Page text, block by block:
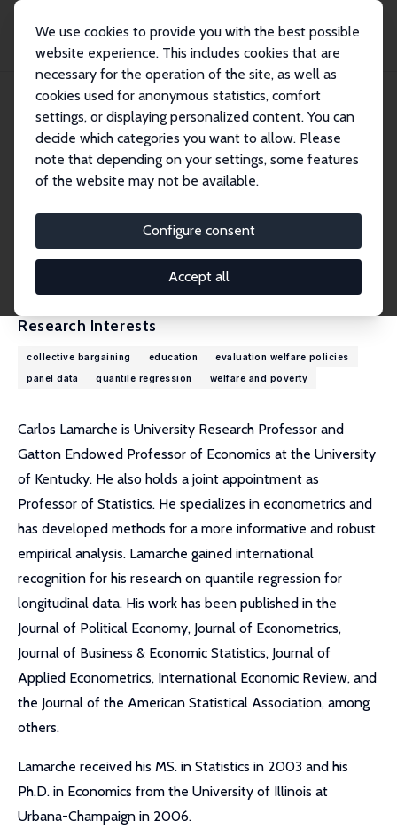
We use cookies to provide you with the best possible
website experience. This includes cookies that are
necessary for the operation of the site, as well as
cookies used for anonymous statistics, comfort
settings, or displaying personalized content. You can
decide which categories you want to allow. Please
note that depending on your settings, some features
of the website may not be available.
Configure consent
Accept all
Carlos Lamarche
Carlos Lamarche
Research Fellow
clamarche@uky.edu
External Homepage
Research Interests
collective bargaining education
evaluation welfare policies
panel data
quantile regression welfare and poverty
Carlos Lamarche is University Research Professor and
Gatton Endowed Professor of Economics at the University
of Kentucky. He also holds a joint appointment as
Professor of Statistics. He specializes in econometrics and
has developed methods for a more informative and robust
empirical analysis. Lamarche gained international
recognition for his research on quantile regression for
longitudinal data. His work has been published in the
Journal of Political Economy, Journal of Econometrics,
Journal of Business & Economic Statistics, Journal of
Applied Econometrics, International Economic Review, and
the Journal of the American Statistical Association, among
others.
Lamarche received his MS. in Statistics in 2003 and his
Ph.D. in Economics from the University of Illinois at
Urbana-Champaign in 2006.